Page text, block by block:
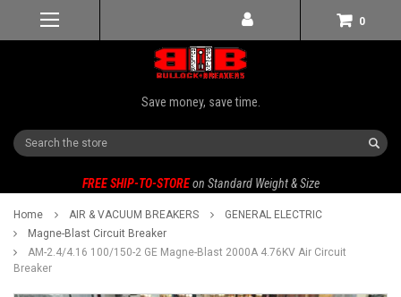
0
Save money, save time.
Search
FREE SHIP-TO-STORE on Standard Weight & Size
Home AIR & VACUUM BREAKERS
GENERAL ELECTRIC
Magne-Blast Circuit Breaker
AM-2.4/4.16 100/150-2 GE Magne-Blast 2000A 4.76KV Air Circuit
Breaker